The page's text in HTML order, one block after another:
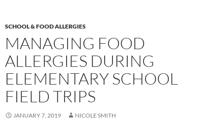
SCHOOL & FOOD ALLERGIES
MANAGING FOOD
ALLERGIES DURING
ELEMENTARY SCHOOL
FIELD TRIPS
JANUARY 7, 2019 NICOLE SMITH